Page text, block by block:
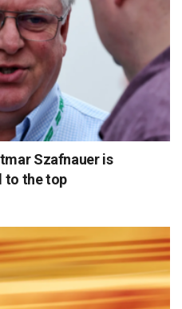
Szafnauer is
to the top